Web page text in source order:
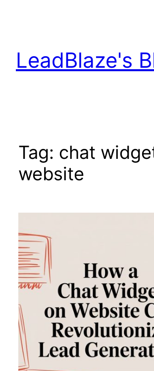
LeadBlaze's
Tag: chat
website